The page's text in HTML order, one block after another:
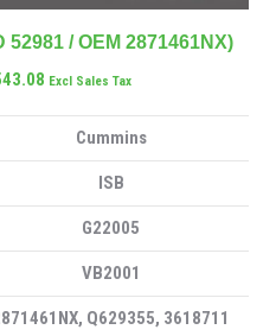
/ OEM 2871461NX)
Excl Sales Tax
Cummins
ISB
G22005
VB2001
Q629355, 3618711